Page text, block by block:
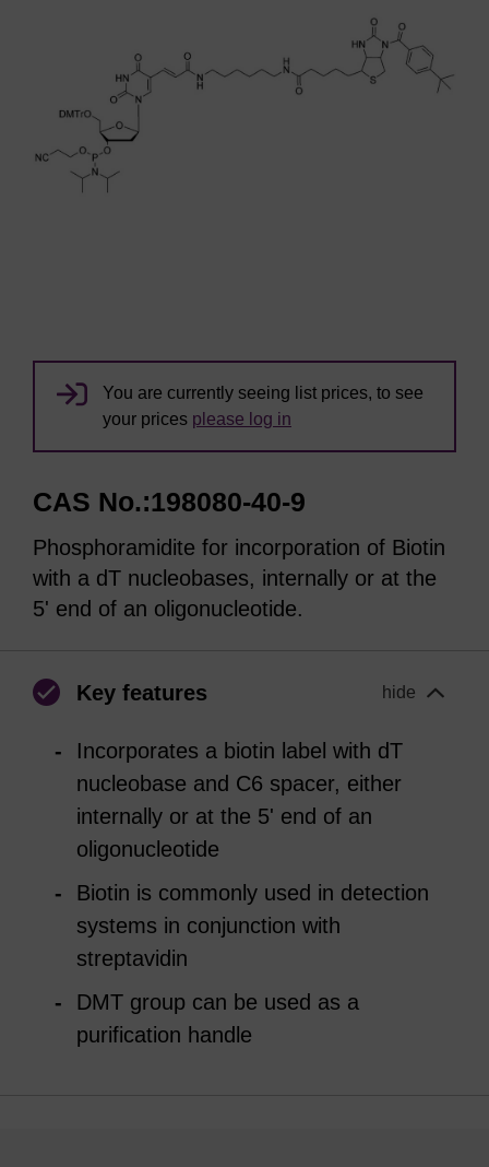
You are currently seeing list prices, to see
your prices please log in
CAS No.:198080-40-9
Phosphoramidite for incorporation of Biotin
with a dT nucleobases, internally or at the
5' end of an oligonucleotide.
Key features hide
Incorporates a biotin label with dT
nucleobase and C6 spacer, either
internally or at the 5' end of an
oligonucleotide
Biotin is commonly used in detection
systems in conjunction with
streptavidin
DMT group can be used as a
purification handle